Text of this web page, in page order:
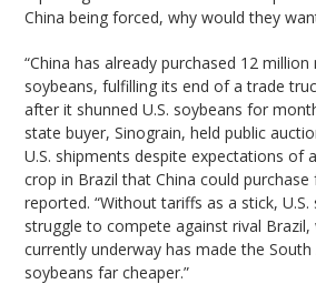
China being forced, why would they
“China has already purchased 12
soybeans, fulfilling its end of a trade
after it shunned U.S. soybeans for
state buyer, Sinograin, held public
U.S. shipments despite expectations of
crop in Brazil that China could purchase
reported. “Without tariffs as a stick,
struggle to compete against rival
currently underway has made the South
soybeans far cheaper.”